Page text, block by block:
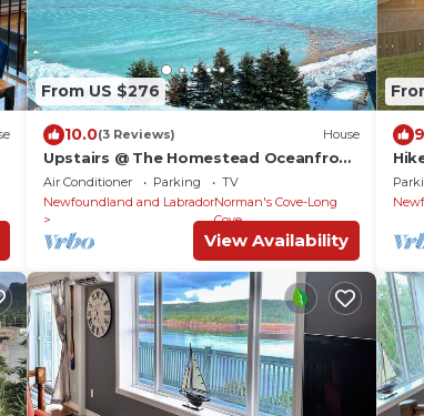
From US $276
10.0(3 Reviews) House
Upstairs @ The Homestead Oceanfront
Suites
Air Conditioner Parking
TV
Newfoundland and LabradorNorman's Cove-Long
Cove
View Availability